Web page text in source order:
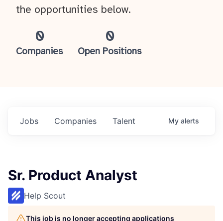
0
Companies
0
Open Positions
the opportunities below.
Jobs Companies Talent My alerts
Sr. Product Analyst
Help Scout
This job is no longer accepting applications